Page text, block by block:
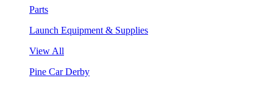
Parts
Launch Equipment & Supplies
View All
Pine Car Derby